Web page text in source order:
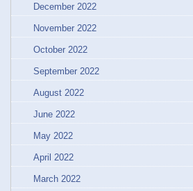
December 2022
November 2022
October 2022
September 2022
August 2022
June 2022
May 2022
April 2022
March 2022